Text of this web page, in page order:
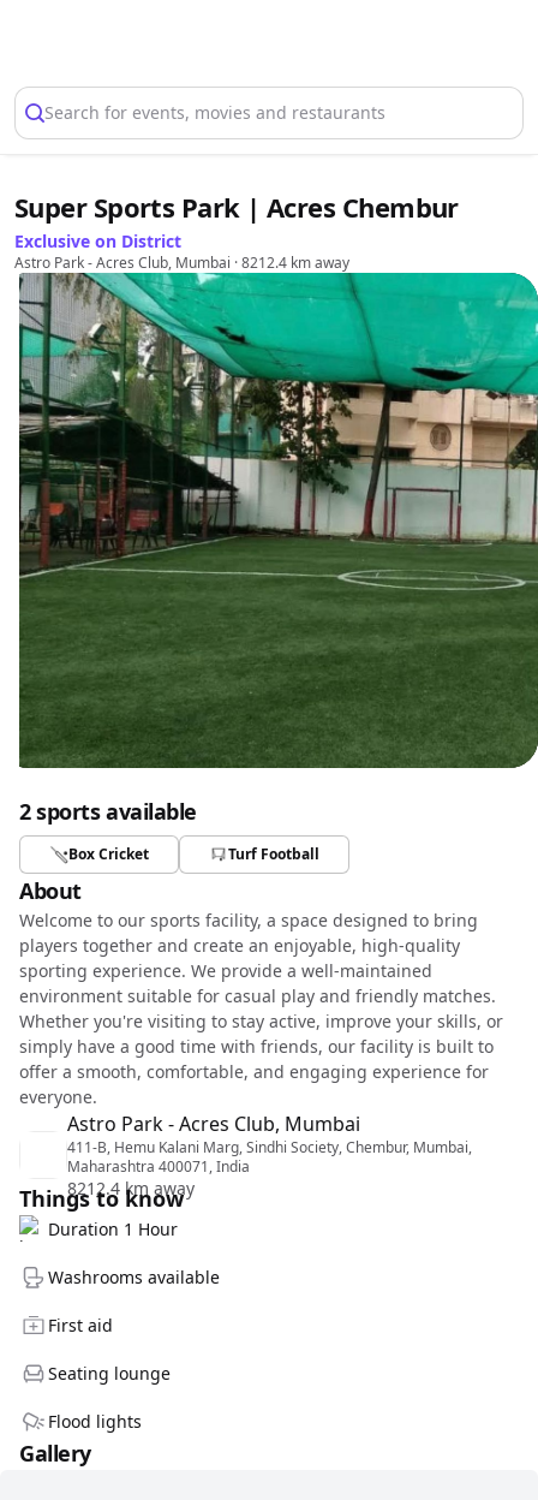
Search for events, movies and restaurants
Super Sports Park | Acres Chembur
Exclusive on District
Astro Park - Acres Club, Mumbai · 8212.4 km away
2 sports available
Box Cricket Turf Football
About
Welcome to our sports facility, a space designed to bring
players together and create an enjoyable, high-quality
sporting experience. We provide a well-maintained
environment suitable for casual play and friendly matches.
Whether you're visiting to stay active, improve your skills, or
simply have a good time with friends, our facility is built to
offer a smooth, comfortable, and engaging experience for
everyone.
Astro Park - Acres Club, Mumbai
411-B, Hemu Kalani Marg, Sindhi Society, Chembur, Mumbai,
Maharashtra 400071, India
8212.4 km away
Things to know
Duration 1 Hour
Washrooms available
First aid
Seating lounge
Flood lights
Gallery